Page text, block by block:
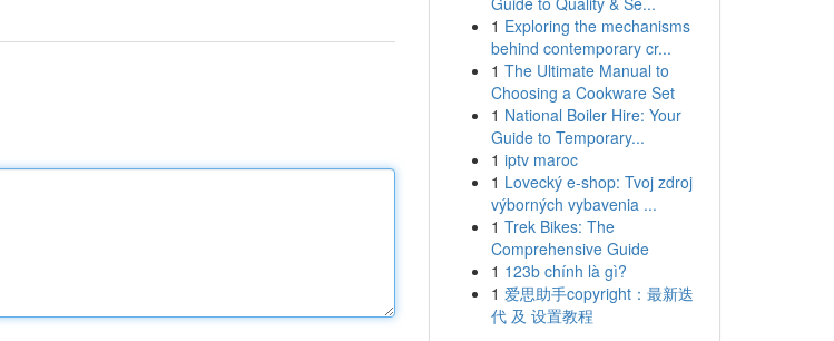
1 Exploring the mechanisms
behind contemporary cr...
1 The Ultimate Manual to
Choosing a Cookware Set
1 National Boiler Hire: Your
Guide to Temporary...
1 iptv maroc
1 Lovecký e-shop: Tvoj zdroj
výborných vybavenia ...
1 Trek Bikes: The
Comprehensive Guide
1 123b chính là gì?
1 爱思助手copyright：最新迭
代 及 设置教程